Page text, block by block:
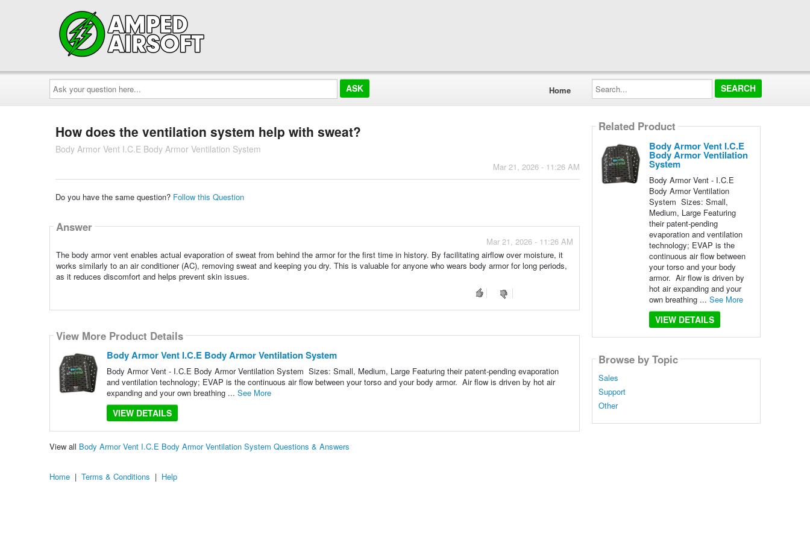
Ask
your
question
here...
Home
Search...
How does the ventilation system help with sweat?
Body Armor Vent I.C.E Body Armor Ventilation System
Mar 21, 2026 - 11:26 AM
Do you have the same question? Follow this Question
Answer
Mar 21, 2026 - 11:26 AM
The body armor vent enables actual evaporation of sweat from behind the armor for the first time in history. By facilitating airflow over moisture, it
works similarly to an air conditioner (AC), removing sweat and keeping you dry. This is valuable for anyone who wears body armor for long periods,
as it reduces discomfort and helps prevent skin issues.
View More Product Details
Body Armor Vent I.C.E Body Armor Ventilation System
Body Armor Vent - I.C.E Body Armor Ventilation System Sizes: Small, Medium, Large Featuring their patent-pending evaporation
and ventilation technology; EVAP is the continuous air flow between your torso and your body armor. Air flow is driven by hot air
expanding and your own breathing ... See More
VIEW DETAILS
View all Body Armor Vent I.C.E Body Armor Ventilation System Questions & Answers
Related Product
Body Armor Vent I.C.E
Body Armor Ventilation
System
Body Armor Vent - I.C.E
Body Armor Ventilation
System Sizes: Small,
Medium, Large Featuring
their patent-pending
evaporation and ventilation
technology; EVAP is the
continuous air flow between
your torso and your body
armor. Air flow is driven by
hot air expanding and your
own breathing ... See More
VIEW DETAILS
Browse by Topic
Sales
Support
Other
Home | Terms & Conditions | Help